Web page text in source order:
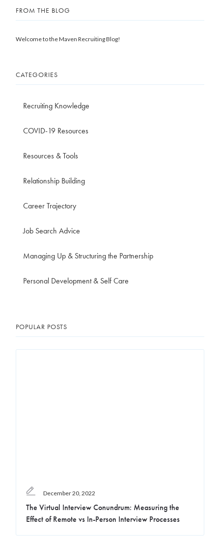
FROM THE BLOG
Welcome to the Maven Recruiting Blog!
CATEGORIES
Recruiting Knowledge
COVID-19 Resources
Resources & Tools
Relationship Building
Career Trajectory
Job Search Advice
Managing Up & Structuring the Partnership
Personal Development & Self Care
POPULAR POSTS
December 20, 2022
The Virtual Interview Conundrum: Measuring the
Effect of Remote vs In-Person Interview Processes